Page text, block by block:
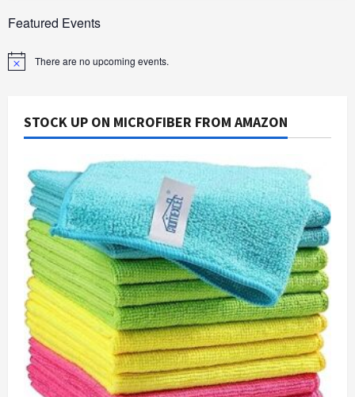
Featured Events
Notice There are no upcoming events.
STOCK UP ON MICROFIBER FROM AMAZON